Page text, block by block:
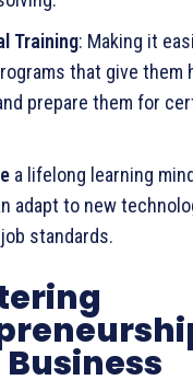
Training: Making it
that give them
prepare them for
a lifelong learning
adapt to new
standards.